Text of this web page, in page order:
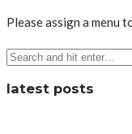
Please assign a menu
latest posts